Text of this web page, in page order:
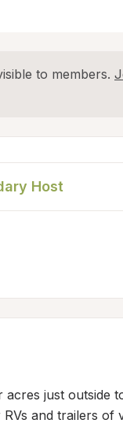
to members.
Host
just outside
and trailers of